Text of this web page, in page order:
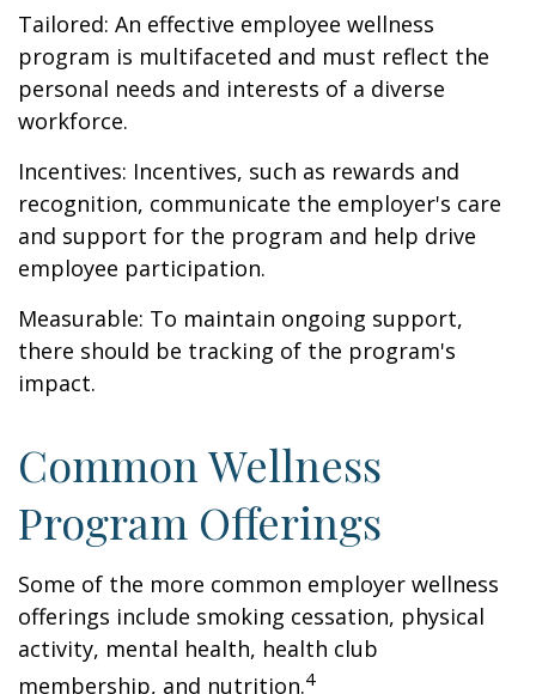
Tailored: An effective employee wellness
program is multifaceted and must reflect the
personal needs and interests of a diverse
workforce.
Incentives: Incentives, such as rewards and
recognition, communicate the employer's care
and support for the program and help drive
employee participation.
Measurable: To maintain ongoing support,
there should be tracking of the program's
impact.
Common Wellness
Program Offerings
Some of the more common employer wellness
offerings include smoking cessation, physical
activity, mental health, health club
membership, and nutrition.4